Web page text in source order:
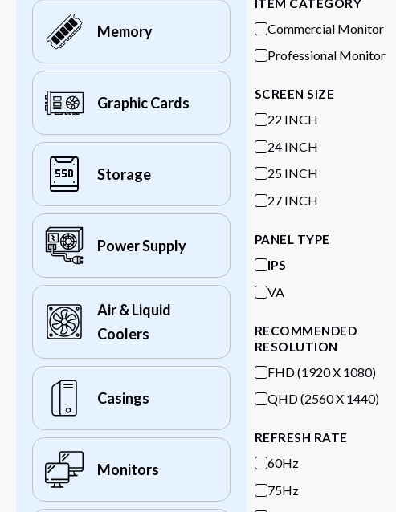
Memory
Graphic Cards
Storage
Power Supply
Air & Liquid
Coolers
Casings
Monitors
ITEM CATEGORY
Commercial Monitor
Professional Monitor
SCREEN SIZE
22 INCH
24 INCH
25 INCH
27 INCH
PANEL TYPE
IPS
VA
RECOMMENDED
RESOLUTION
FHD (1920 X 1080)
QHD (2560 X 1440)
REFRESH RATE
60Hz
75Hz